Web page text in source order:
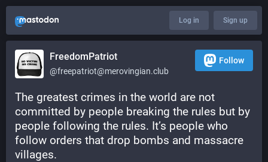
Log in Sign up
FreedomPatriot
@freepatriot@merovingian.club
Follow
The greatest crimes in the world are not
committed by people breaking the rules but by
people following the rules. It’s people who
follow orders that drop bombs and massacre
villages.